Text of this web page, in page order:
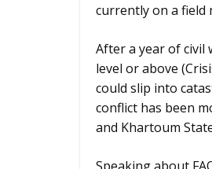
currently on a field
After a year of civil
level or above
could slip into
conflict has been
and Khartoum